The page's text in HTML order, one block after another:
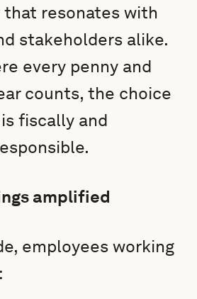
resonates with
stakeholders alike.
every penny and
counts, the choice
fiscally and
amplified
employees working